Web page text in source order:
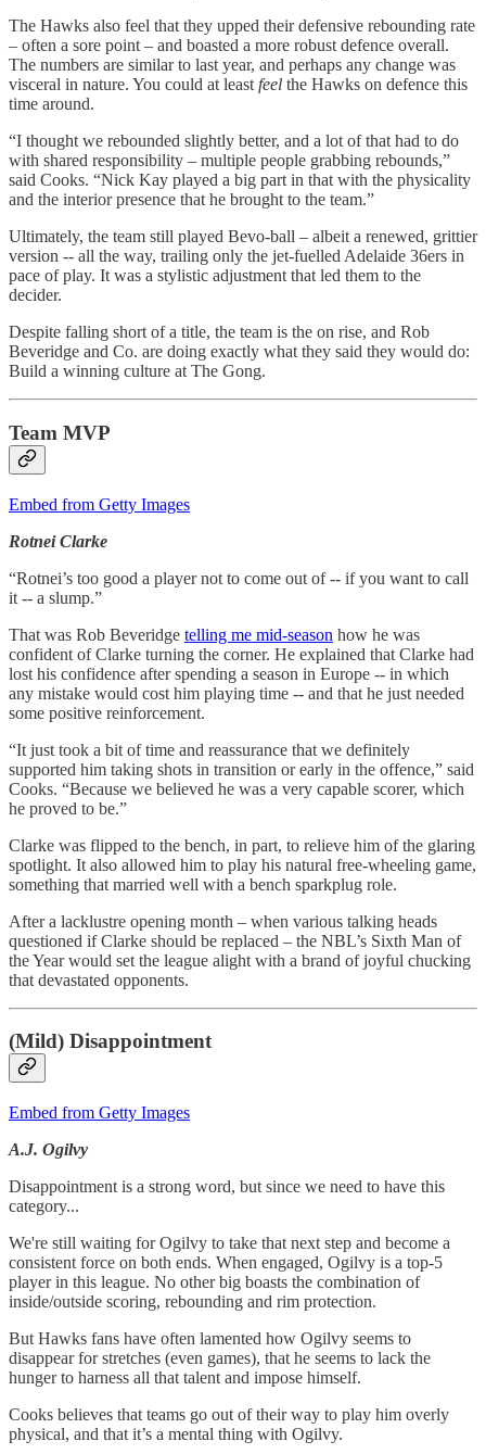
The Hawks also feel that they upped their defensive rebounding rate
– often a sore point – and boasted a more robust defence overall.
The numbers are similar to last year, and perhaps any change was
visceral in nature. You could at least feel the Hawks on defence this
time around.
“I thought we rebounded slightly better, and a lot of that had to do
with shared responsibility – multiple people grabbing rebounds,”
said Cooks. “Nick Kay played a big part in that with the physicality
and the interior presence that he brought to the team.”
Ultimately, the team still played Bevo-ball – albeit a renewed, grittier
version -- all the way, trailing only the jet-fuelled Adelaide 36ers in
pace of play. It was a stylistic adjustment that led them to the
decider.
Despite falling short of a title, the team is the on rise, and Rob
Beveridge and Co. are doing exactly what they said they would do:
Build a winning culture at The Gong.
Team MVP
Embed from Getty Images
Rotnei Clarke
“Rotnei’s too good a player not to come out of -- if you want to call
it -- a slump.”
That was Rob Beveridge telling me mid-season how he was
confident of Clarke turning the corner. He explained that Clarke had
lost his confidence after spending a season in Europe -- in which
any mistake would cost him playing time -- and that he just needed
some positive reinforcement.
“It just took a bit of time and reassurance that we definitely
supported him taking shots in transition or early in the offence,” said
Cooks. “Because we believed he was a very capable scorer, which
he proved to be.”
Clarke was flipped to the bench, in part, to relieve him of the glaring
spotlight. It also allowed him to play his natural free-wheeling game,
something that married well with a bench sparkplug role.
After a lacklustre opening month – when various talking heads
questioned if Clarke should be replaced – the NBL’s Sixth Man of
the Year would set the league alight with a brand of joyful chucking
that devastated opponents.
(Mild) Disappointment
Embed from Getty Images
A.J. Ogilvy
Disappointment is a strong word, but since we need to have this
category...
We're still waiting for Ogilvy to take that next step and become a
consistent force on both ends. When engaged, Ogilvy is a top-5
player in this league. No other big boasts the combination of
inside/outside scoring, rebounding and rim protection.
But Hawks fans have often lamented how Ogilvy seems to
disappear for stretches (even games), that he seems to lack the
hunger to harness all that talent and impose himself.
Cooks believes that teams go out of their way to play him overly
physical, and that it’s a mental thing with Ogilvy.